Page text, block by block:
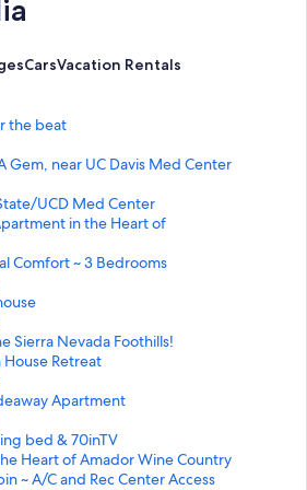
CarsVacation Rentals
the beat
Gem, near UC Davis Med Center
UCD Med Center
in the Heart of
Comfort ~ 3 Bedrooms
Sierra Nevada Foothills!
House Retreat
Apartment
bed & 70inTV
Heart of Amador Wine Country
~ A/C and Rec Center Access